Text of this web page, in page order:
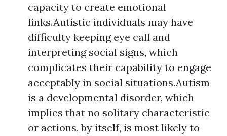
capacity to create emotional
links.Autistic individuals may have
difficulty keeping eye call and
interpreting social signs, which
complicates their capability to engage
acceptably in social situations.Autism
is a developmental disorder, which
implies that no solitary characteristic
or actions, by itself, is most likely to